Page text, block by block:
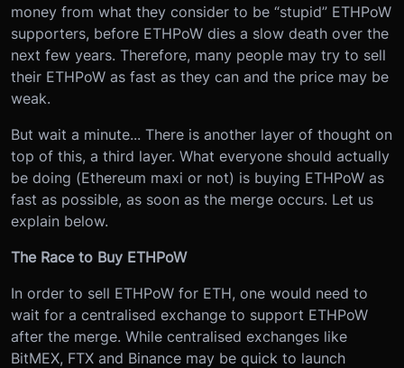
money from what they consider to be “stupid” ETHPoW
supporters, before ETHPoW dies a slow death over the
next few years. Therefore, many people may try to sell
their ETHPoW as fast as they can and the price may be
weak.
But wait a minute... There is another layer of thought on
top of this, a third layer. What everyone should actually
be doing (Ethereum maxi or not) is buying ETHPoW as
fast as possible, as soon as the merge occurs. Let us
explain below.
The Race to Buy ETHPoW
In order to sell ETHPoW for ETH, one would need to
wait for a centralised exchange to support ETHPoW
after the merge. While centralised exchanges like
BitMEX, FTX and Binance may be quick to launch